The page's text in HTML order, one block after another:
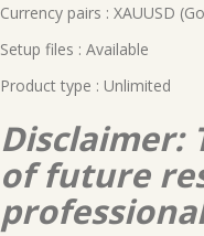
Currency pairs : XAUUSD
Setup files : Available
Product type : Unlimited
Disclaimer:
of future